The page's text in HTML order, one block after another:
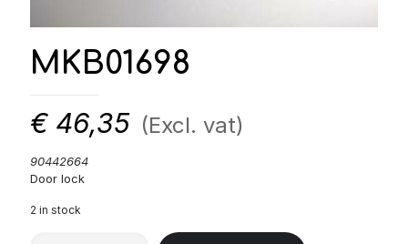
MKB01698
€ 46,35 (Excl. vat)
90442664
Door lock
2 in stock